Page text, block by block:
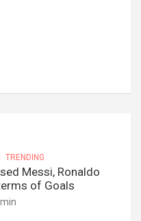
TRENDING
Messi, Ronaldo
of Goals